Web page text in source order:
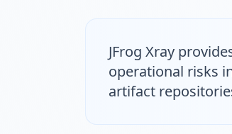
JFrog Xray
operational risks
artifact